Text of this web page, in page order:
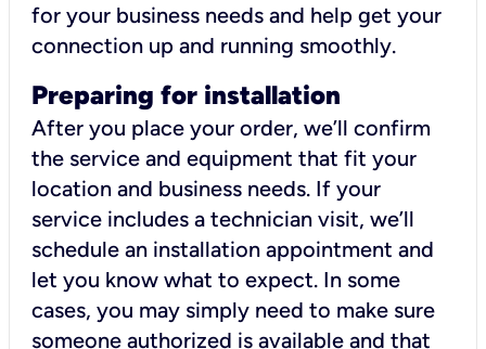
for your business needs and help get your
connection up and running smoothly.
Preparing for installation
After you place your order, we’ll confirm
the service and equipment that fit your
location and business needs. If your
service includes a technician visit, we’ll
schedule an installation appointment and
let you know what to expect. In some
cases, you may simply need to make sure
someone authorized is available and that